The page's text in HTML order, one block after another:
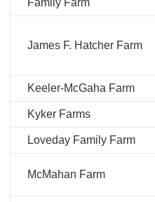
Family Farm
James F. Hatcher Farm
Keeler-McGaha Farm
Kyker Farms
Loveday Family Farm
McMahan Farm